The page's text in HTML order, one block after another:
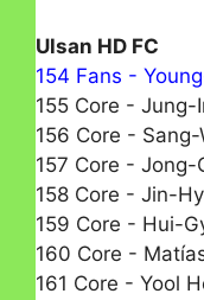
Ulsan HD FC
154 Fans -
155 Core - Jung-
156 Core - Sang-
157 Core - Jong-
158 Core - Jin-
159 Core - Hui-
160 Core -
161 Core - Yool